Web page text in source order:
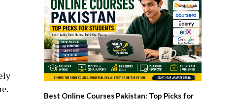
Best Online Courses Pakistan: Top Picks for